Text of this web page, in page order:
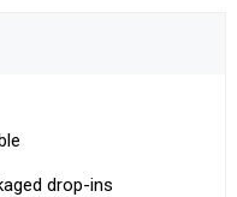
drop-ins